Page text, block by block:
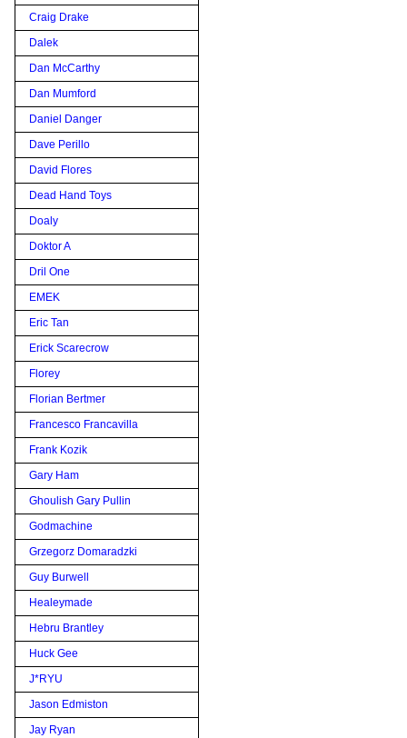
Craig Drake
Dalek
Dan McCarthy
Dan Mumford
Daniel Danger
Dave Perillo
David Flores
Dead Hand Toys
Doaly
Doktor A
Dril One
EMEK
Eric Tan
Erick Scarecrow
Florey
Florian Bertmer
Francesco Francavilla
Frank Kozik
Gary Ham
Ghoulish Gary Pullin
Godmachine
Grzegorz Domaradzki
Guy Burwell
Healeymade
Hebru Brantley
Huck Gee
J*RYU
Jason Edmiston
Jay Ryan